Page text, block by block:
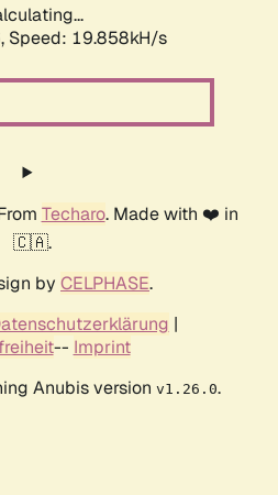
Speed: 19.858kH/s
Techaro. Made with ❤️ in
🇨🇦.
by CELPHASE.
|
-- Imprint
Anubis version v1.26.0.